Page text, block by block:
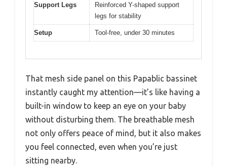
Support Legs
Reinforced Y-shaped support
legs for stability
Setup Tool-free, under 30 minutes
That mesh side panel on this Papablic bassinet
instantly caught my attention—it’s like having a
built-in window to keep an eye on your baby
without disturbing them. The breathable mesh
not only offers peace of mind, but it also makes
you feel connected, even when you’re just
sitting nearby.